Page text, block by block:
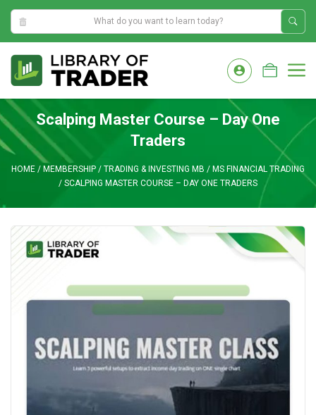
4:54:57 AM
content
Scalping Master Course – Day One
Traders
HOME / MEMBERSHIP / TRADING & INVESTING MB / MS FINANCIAL TRADING
/ SCALPING MASTER COURSE – DAY ONE TRADERS